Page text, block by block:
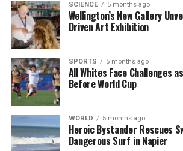
SCIENCE 5 months ago
Wellington’s New Gallery
Driven Art Exhibition
SPORTS 5 months ago
All Whites Face Challenges
Before World Cup
WORLD 5 months ago
Heroic Bystander Rescues
Dangerous Surf in Napier